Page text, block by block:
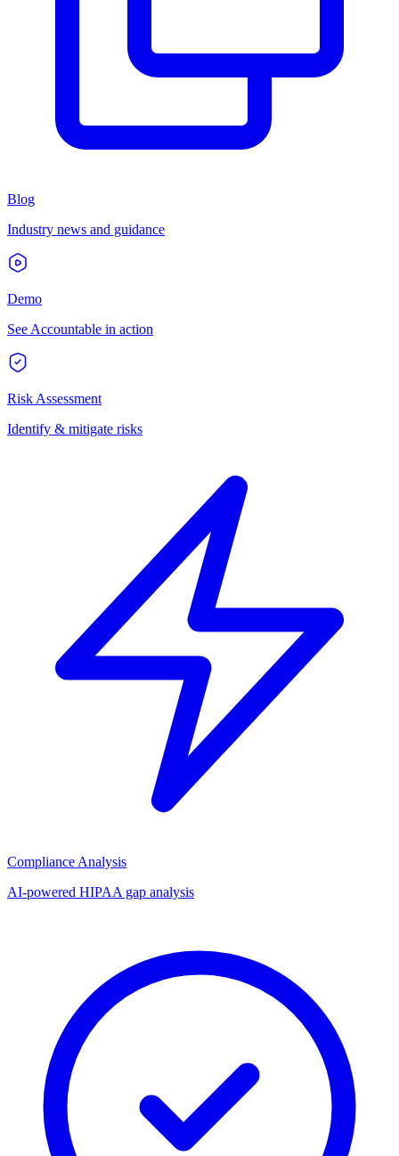
Blog
Industry news and guidance
Demo
See Accountable in action
Risk Assessment
Identify & mitigate risks
Compliance Analysis
AI-powered HIPAA gap analysis